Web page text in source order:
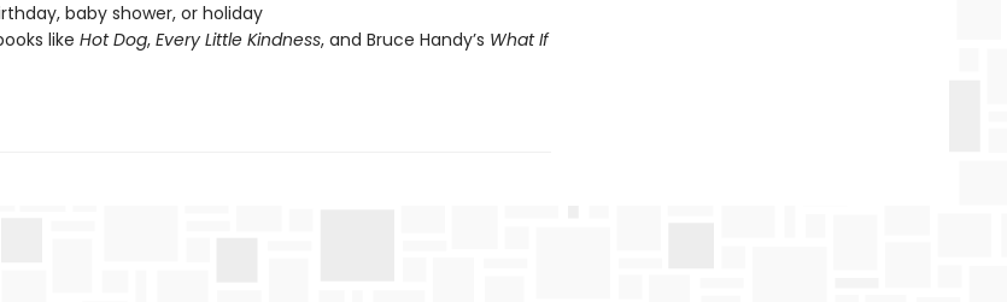
baby shower, or holiday
like Hot Dog, Every Little Kindness, and Bruce Handy’s What If